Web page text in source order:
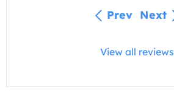
Prev Next
View all reviews